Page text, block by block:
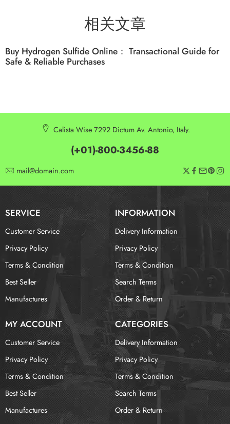
相关文章
Buy Hydrogen Sulfide Online： Transactional Guide for
Safe & Reliable Purchases
Calista Wise 7292 Dictum Av. Antonio, Italy.
(+01)-800-3456-88
mail@domain.com
SERVICE INFORMATION
Customer Service
Privacy Policy
Terms & Condition
Best Seller
Manufactures
Delivery Information
Privacy Policy
Terms & Condition
Search Terms
Order & Return
MY ACCOUNT CATEGORIES
Customer Service
Privacy Policy
Terms & Condition
Best Seller
Manufactures
Delivery Information
Privacy Policy
Terms & Condition
Search Terms
Order & Return